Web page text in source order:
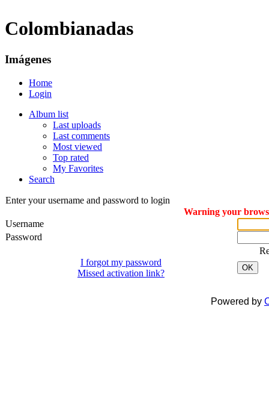
Colombianadas
Imágenes
Home
Login
Album list
Last uploads
Last comments
Most viewed
Top rated
My Favorites
Search
Enter your username and password to login
Warning your
Username
Password
I forgot my password
Missed activation link?
OK
Powered by